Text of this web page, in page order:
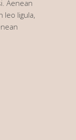
Aenean
leo ligula,